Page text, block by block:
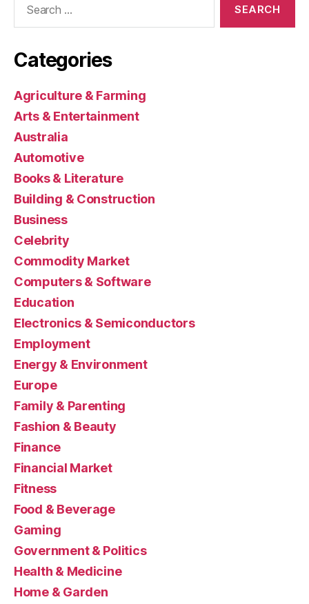
Categories
Agriculture & Farming
Arts & Entertainment
Australia
Automotive
Books & Literature
Building & Construction
Business
Celebrity
Commodity Market
Computers & Software
Education
Electronics & Semiconductors
Employment
Energy & Environment
Europe
Family & Parenting
Fashion & Beauty
Finance
Financial Market
Fitness
Food & Beverage
Gaming
Government & Politics
Health & Medicine
Home & Garden